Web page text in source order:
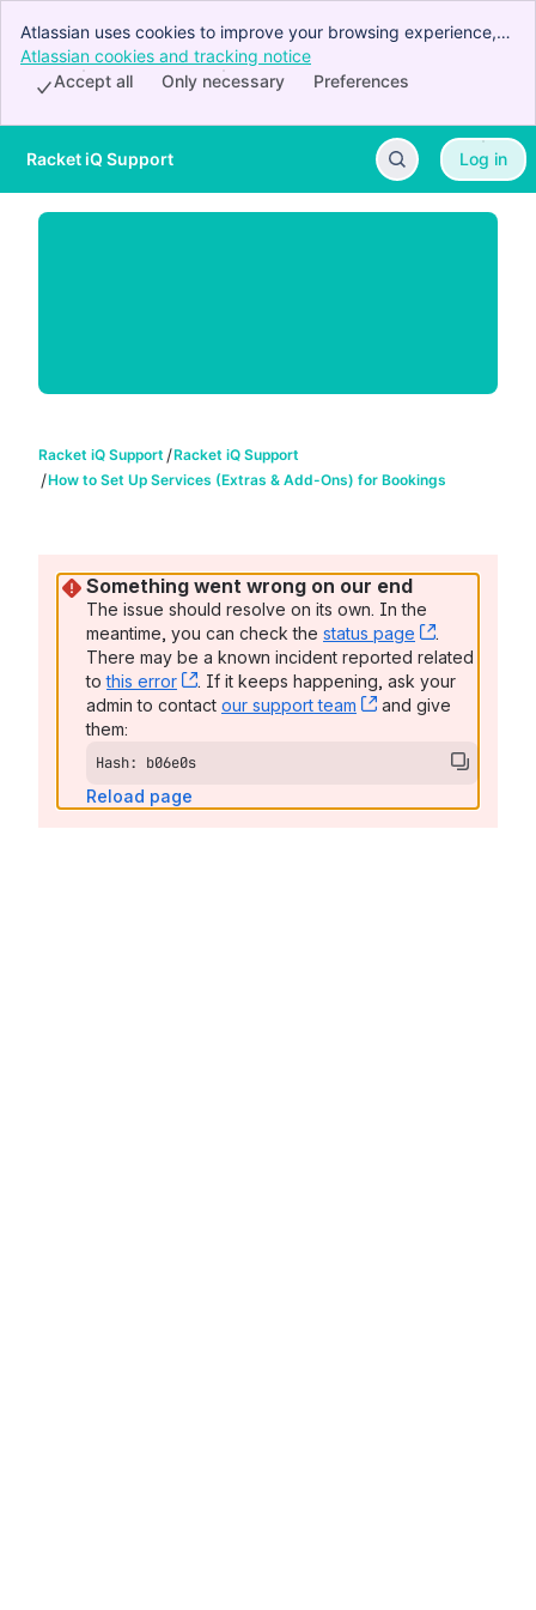
Atlassian uses cookies to improve your browsing experience,
perform analytics and research, and conduct advertising.
Accept all cookies to indicate that you agree to our use of
Atlassian cookies and tracking notice
Preferences
Only necessary
Accept all
Skip to Main Content
Racket iQ Support Log in
Racket iQ Support
Racket iQ Support
How to Set Up Services (Extras & Add-Ons) for Bookings